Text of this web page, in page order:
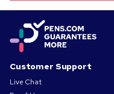
Customer Support
Live Chat